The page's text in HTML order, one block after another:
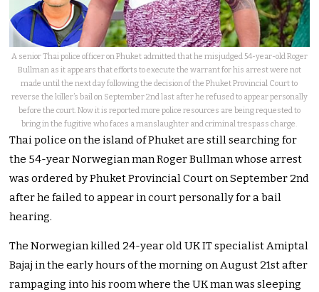
A senior Thai police officer on Phuket admitted that he misjudged 54-year-old Roger
Bullman as it appears that efforts to execute the warrant for his arrest were not
made until the next day following the decision of the Phuket Provincial Court to
reverse the killer’s bail on September 2nd last after he refused to appear personally
before the court. Now it is reported more police resources are being requested to
bring in the fugitive who faces a manslaughter and criminal trespass charge.
Thai police on the island of Phuket are still searching for
the 54-year Norwegian man Roger Bullman whose arrest
was ordered by Phuket Provincial Court on September 2nd
after he failed to appear in court personally for a bail
hearing.
The Norwegian killed 24-year old UK IT specialist Amiptal
Bajaj in the early hours of the morning on August 21st after
rampaging into his room where the UK man was sleeping